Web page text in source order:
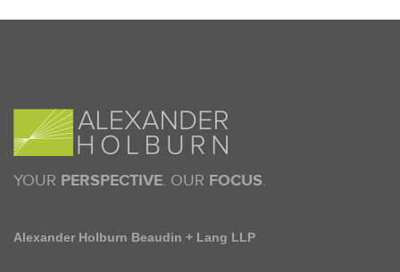
YOUR PERSPECTIVE. OUR FOCUS.
Alexander Holburn Beaudin + Lang LLP